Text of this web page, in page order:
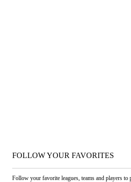
FOLLOW YOUR FAVORITES
Follow your favorite leagues, teams and players